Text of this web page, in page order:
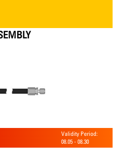
Validity Period:
08.05 - 08.30